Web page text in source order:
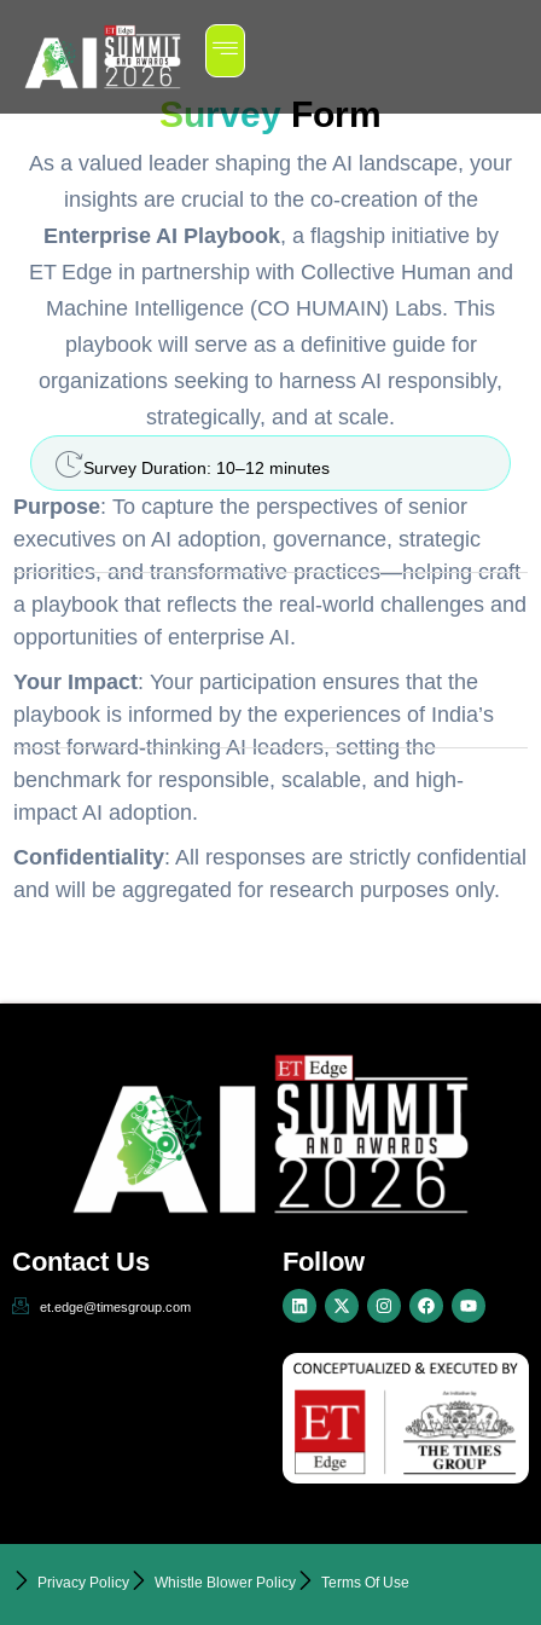
SurveyForm
As a valued leader shaping the AI landscape, your
insights are crucial to the co-creation of the
Enterprise AI Playbook, a flagship initiative by
ET Edge in partnership with Collective Human and
Machine Intelligence (CO HUMAIN) Labs. This
playbook will serve as a definitive guide for
organizations seeking to harness AI responsibly,
strategically, and at scale.
Survey Duration: 10–12 minutes
Purpose: To capture the perspectives of senior
executives on AI adoption, governance, strategic
priorities, and transformative practices—helping craft
a playbook that reflects the real-world challenges and
opportunities of enterprise AI.
Your Impact: Your participation ensures that the
playbook is informed by the experiences of India’s
most forward-thinking AI leaders, setting the
benchmark for responsible, scalable, and high-
impact AI adoption.
Confidentiality: All responses are strictly confidential
and will be aggregated for research purposes only.
Contact Us
et.edge@timesgroup.com
Follow
Privacy Policy Whistle Blower Policy Terms Of Use